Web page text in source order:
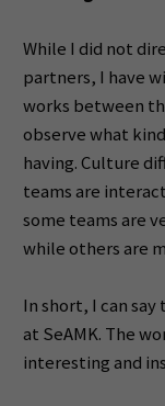
While I did not
partners, I have
works between
observe what
having. Culture
teams are
some teams are
while others are
In short, I can
at SeAMK. The
interesting and